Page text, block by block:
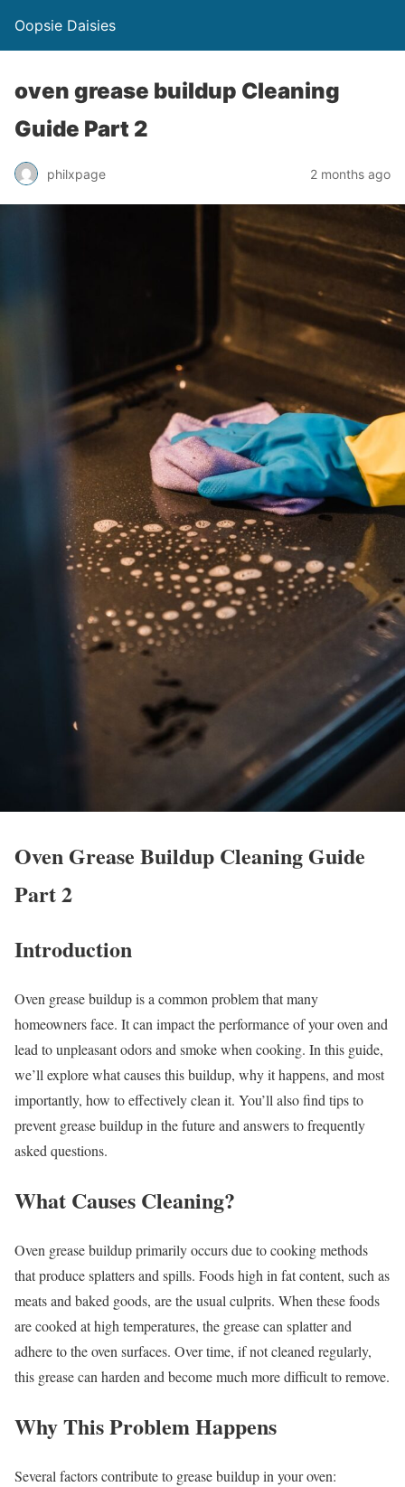
Oopsie Daisies
oven grease buildup Cleaning
Guide Part 2
philxpage 2 months ago
Oven Grease Buildup Cleaning Guide
Part 2
Introduction
Oven grease buildup is a common problem that many
homeowners face. It can impact the performance of your oven and
lead to unpleasant odors and smoke when cooking. In this guide,
we’ll explore what causes this buildup, why it happens, and most
importantly, how to effectively clean it. You’ll also find tips to
prevent grease buildup in the future and answers to frequently
asked questions.
What Causes Cleaning?
Oven grease buildup primarily occurs due to cooking methods
that produce splatters and spills. Foods high in fat content, such as
meats and baked goods, are the usual culprits. When these foods
are cooked at high temperatures, the grease can splatter and
adhere to the oven surfaces. Over time, if not cleaned regularly,
this grease can harden and become much more difficult to remove.
Why This Problem Happens
Several factors contribute to grease buildup in your oven: